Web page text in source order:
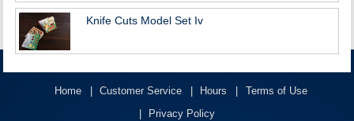
Knife Cuts Model Set Iv
Home Customer Service Hours
Terms of Use
Privacy Policy